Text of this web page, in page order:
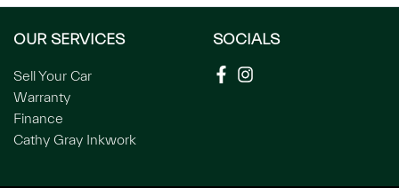
OUR SERVICES
Sell Your Car
Warranty
Finance
Cathy Gray Inkwork
SOCIALS